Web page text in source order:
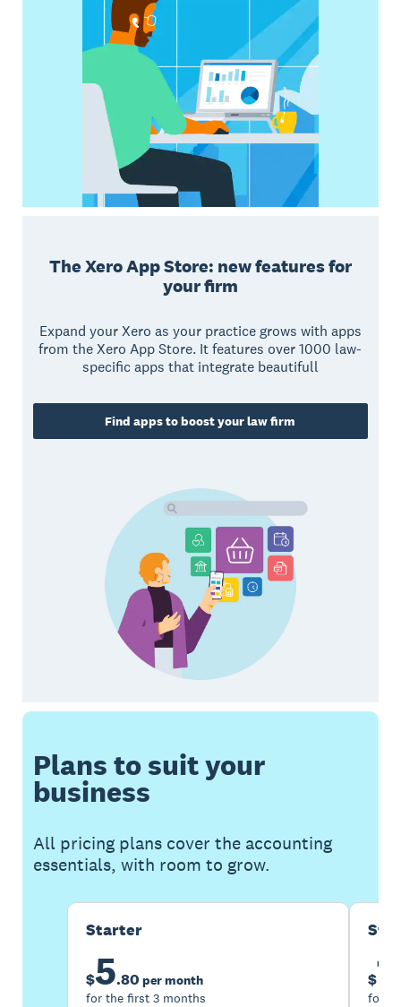
The Xero App Store: new features for
your firm
Expand your Xero as your practice grows with apps
from the Xero App Store. It features over 1000 law-
specific apps that integrate beautifull
Find apps to boost your law firm
Plans to suit your
business
All pricing plans cover the accounting
essentials, with room to grow.
Starter
$5.80 per month
for the first 3 months
$
for